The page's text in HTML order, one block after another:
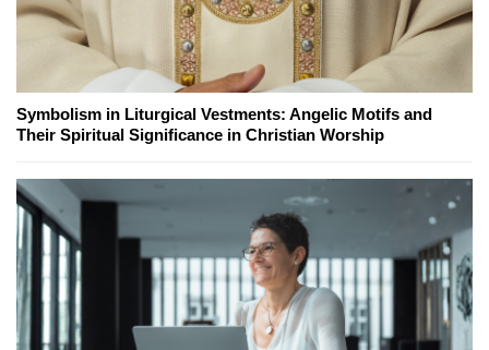
Symbolism in Liturgical Vestments: Angelic Motifs and
Their Spiritual Significance in Christian Worship